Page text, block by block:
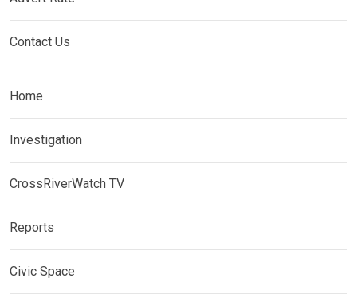
Contact Us
Home
Investigation
CrossRiverWatch TV
Reports
Civic Space